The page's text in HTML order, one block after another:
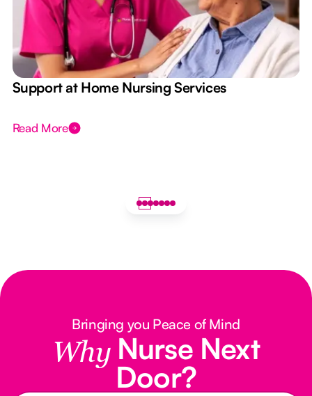
Support at Home Nursing Services
Read More
Bringing you Peace of Mind
Why Nurse Next
Door?